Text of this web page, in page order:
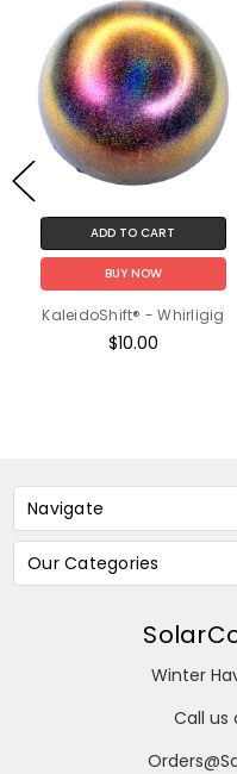
ADD TO CART
BUY NOW
KaleidoShift® - Whirligig
$10.00
Navigate
Our Categories
Winter
Call us